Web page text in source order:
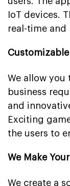
IoT devices.
real-time and
We allow
business
and
Exciting
the users to
We Make
We create a